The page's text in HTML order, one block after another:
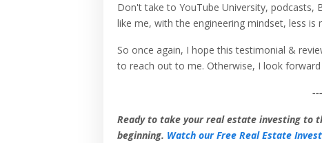
Don't take to YouTube University, podcasts,
like me, with the engineering mindset, less is
So once again, I hope this testimonial &
to reach out to me. Otherwise, I look
Ready to take your real estate investing to
beginning. Watch our Free Real Estate